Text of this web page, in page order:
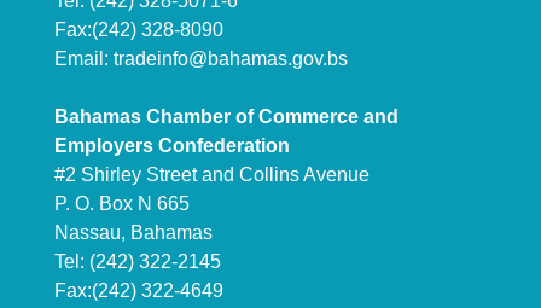
Fax:(242) 328-8090
Email: tradeinfo@bahamas.gov.bs
Bahamas Chamber of Commerce and
Employers Confederation
#2 Shirley Street and Collins Avenue
P. O. Box N 665
Nassau, Bahamas
Tel: (242) 322-2145
Fax:(242) 322-4649